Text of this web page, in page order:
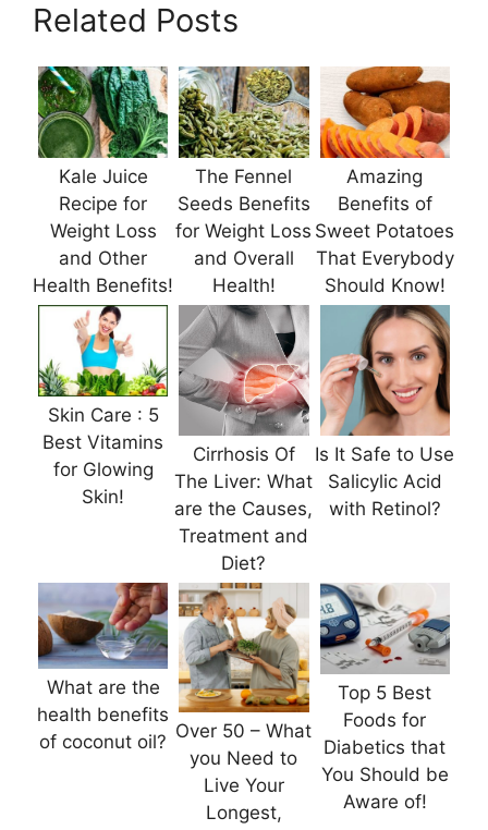
Related Posts
Kale Juice
Recipe for
Weight Loss
and Other
Health Benefits!
The Fennel
Seeds Benefits
for Weight Loss
and Overall
Health!
Amazing
Benefits of
Sweet Potatoes
That Everybody
Should Know!
Skin Care : 5
Best Vitamins
for Glowing
Skin!
Cirrhosis Of
The Liver: What
are the Causes,
Treatment and
Diet?
Is It Safe to Use
Salicylic Acid
with Retinol?
What are the
health benefits
of coconut oil?
Over 50 – What
you Need to
Live Your
Longest,
Top 5 Best
Foods for
Diabetics that
You Should be
Aware of!